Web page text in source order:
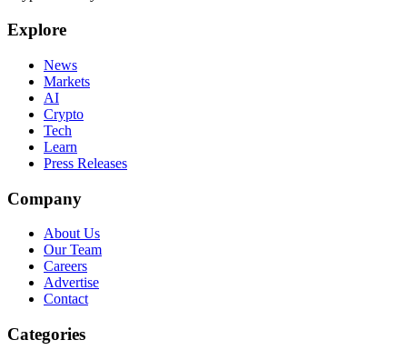
Explore
News
Markets
AI
Crypto
Tech
Learn
Press Releases
Company
About Us
Our Team
Careers
Advertise
Contact
Categories